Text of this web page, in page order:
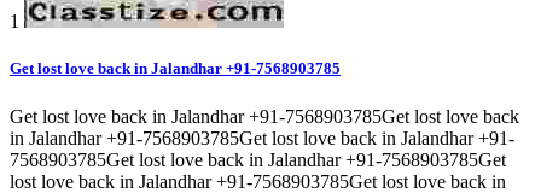
1
Get lost love back in Jalandhar +91-7568903785
Get lost love back in Jalandhar +91-7568903785Get lost love back
in Jalandhar +91-7568903785Get lost love back in Jalandhar +91-
7568903785Get lost love back in Jalandhar +91-7568903785Get
lost love back in Jalandhar +91-7568903785Get lost love back in